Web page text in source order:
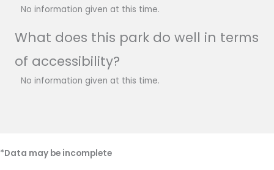
No information given at this time.
What does this park do well in terms
of accessibility?
No information given at this time.
*Data may be incomplete